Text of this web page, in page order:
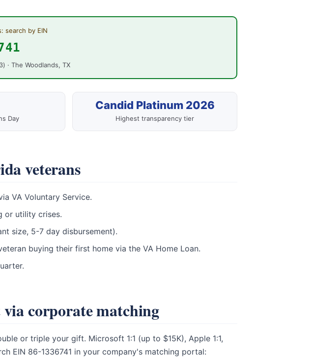
search by EIN
· The Woodlands, TX
Day
Candid Platinum 2026
Highest transparency tier
veterans
VA Voluntary Service.
or utility crises.
size, 5-7 day disbursement).
buying their first home via the VA Home Loan.
corporate matching
or triple your gift. Microsoft 1:1 (up to $15K), Apple 1:1,
EIN 86-1336741 in your company's matching portal: